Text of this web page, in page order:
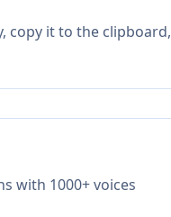
copy it to the clipboard,
with 1000+ voices